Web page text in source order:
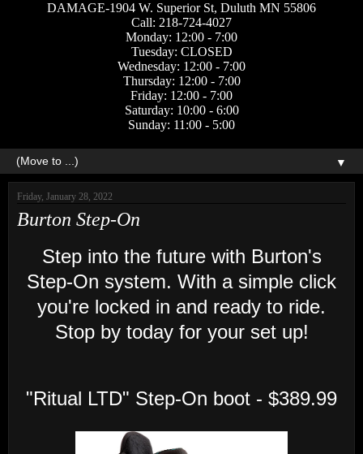
DAMAGE-1904 W. Superior St, Duluth MN 55806
Call: 218-724-4027
Monday: 12:00 - 7:00
Tuesday: CLOSED
Wednesday: 12:00 - 7:00
Thursday: 12:00 - 7:00
Friday: 12:00 - 7:00
Saturday: 10:00 - 6:00
Sunday: 11:00 - 5:00
▼
Friday, January 28, 2022
Burton Step-On
Step into the future with Burton's
Step-On system. With a simple click
you're locked in and ready to ride.
Stop by today for your set up!
"Ritual LTD" Step-On boot - $389.99